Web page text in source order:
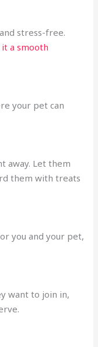
stress-free.
a smooth
your pet can
away. Let them
them with treats
you and your pet,
want to join in,